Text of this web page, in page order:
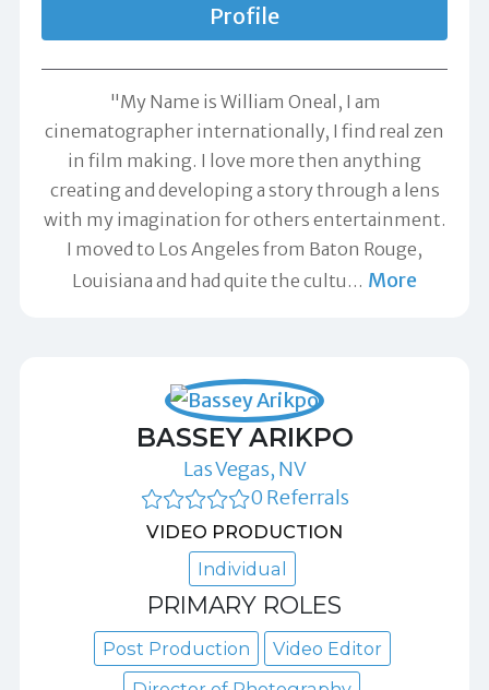
Profile
"My Name is William Oneal, I am
cinematographer internationally, I find real zen
in film making. I love more then anything
creating and developing a story through a lens
with my imagination for others entertainment.
I moved to Los Angeles from Baton Rouge,
Louisiana and had quite the cultu … More
BASSEY ARIKPO
Las Vegas, NV
0 Referrals
VIDEO PRODUCTION
Individual
PRIMARY ROLES
Post Production
Video Editor